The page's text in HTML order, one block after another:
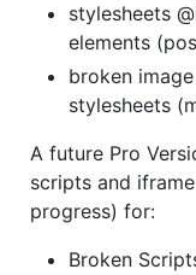
stylesheets
elements
broken
stylesheets
A future Pro
scripts and
progress) for:
Broken